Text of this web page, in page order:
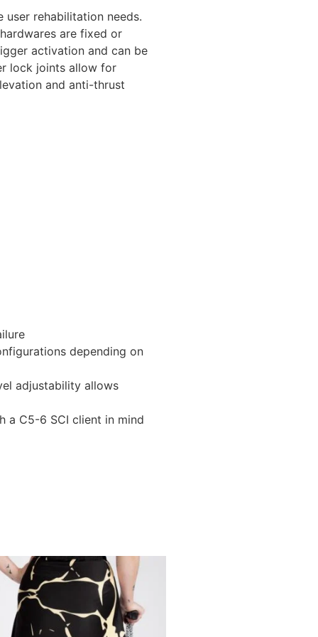
rehabilitation needs.
are fixed or
activation and can be
lock joints allow for
and anti-thrust
depending on
adjustability allows
a C5-6 SCI client in mind